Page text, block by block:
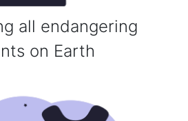
all endangering
on Earth